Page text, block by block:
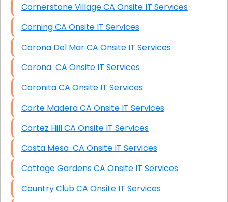
Cornerstone Village CA Onsite IT Services
Corning CA Onsite IT Services
Corona Del Mar CA Onsite IT Services
Corona CA Onsite IT Services
Coronita CA Onsite IT Services
Corte Madera CA Onsite IT Services
Cortez Hill CA Onsite IT Services
Costa Mesa CA Onsite IT Services
Cottage Gardens CA Onsite IT Services
Country Club CA Onsite IT Services